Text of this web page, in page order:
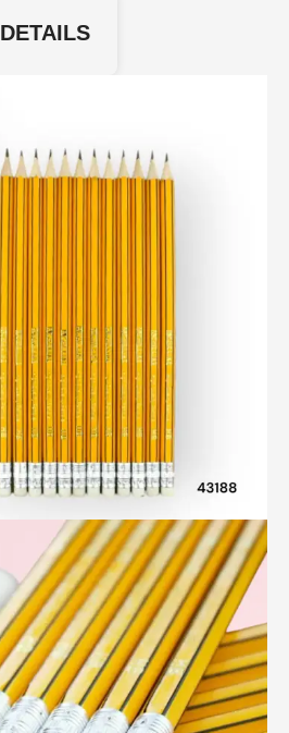
DETAILS